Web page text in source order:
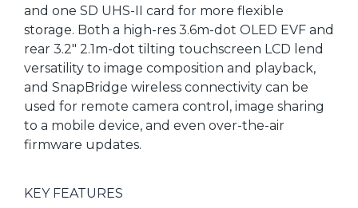
and one SD UHS-II card for more flexible
storage. Both a high-res 3.6m-dot OLED EVF and
rear 3.2" 2.1m-dot tilting touchscreen LCD lend
versatility to image composition and playback,
and SnapBridge wireless connectivity can be
used for remote camera control, image sharing
to a mobile device, and even over-the-air
firmware updates.
KEY FEATURES